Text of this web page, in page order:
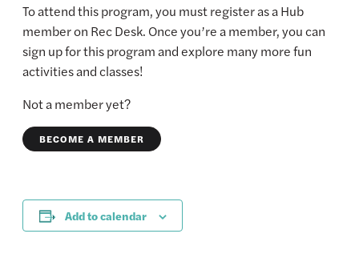
To attend this program, you must register as a Hub
member on Rec Desk. Once you’re a member, you can
sign up for this program and explore many more fun
activities and classes!
Not a member yet?
BECOME A MEMBER
Add to calendar